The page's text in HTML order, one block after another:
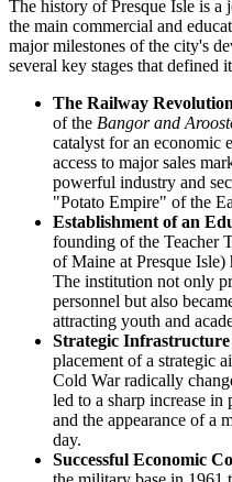
The history of Presque Isle is a
the main commercial and
major milestones of the city's
several key stages that defined
The Railway
of the Bangor and
catalyst for an economic
access to major sales
powerful industry and
"Potato Empire" of the
Establishment of an
founding of the Teacher
of Maine at Presque
The institution not only
personnel but also
attracting youth and
Strategic
placement of a strategic
Cold War radically
led to a sharp increase
and the appearance of a
day.
Successful Economic